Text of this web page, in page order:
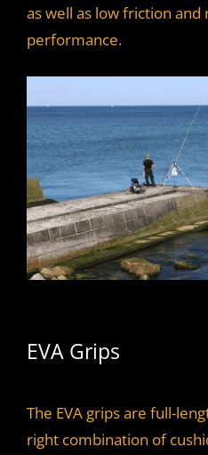
as well as low friction and
performance.
EVA Grips
The EVA grips are full-
right combination of